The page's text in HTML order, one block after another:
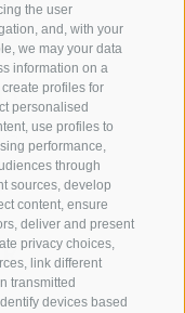
the user
and, with your
we may your data
information on a
profiles for
personalised
use profiles to
performance,
through
sources, develop
content, ensure
deliver and present
privacy choices,
link different
transmitted
devices based